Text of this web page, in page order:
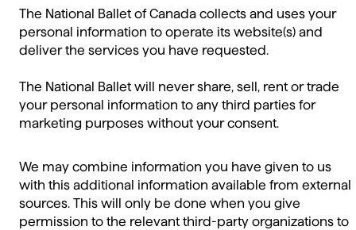
The National Ballet of Canada collects and uses your
personal information to operate its website(s) and
deliver the services you have requested.
The National Ballet will never share, sell, rent or trade
your personal information to any third parties for
marketing purposes without your consent.
We may combine information you have given to us
with this additional information available from external
sources. This will only be done when you give
permission to the relevant third-party organizations to